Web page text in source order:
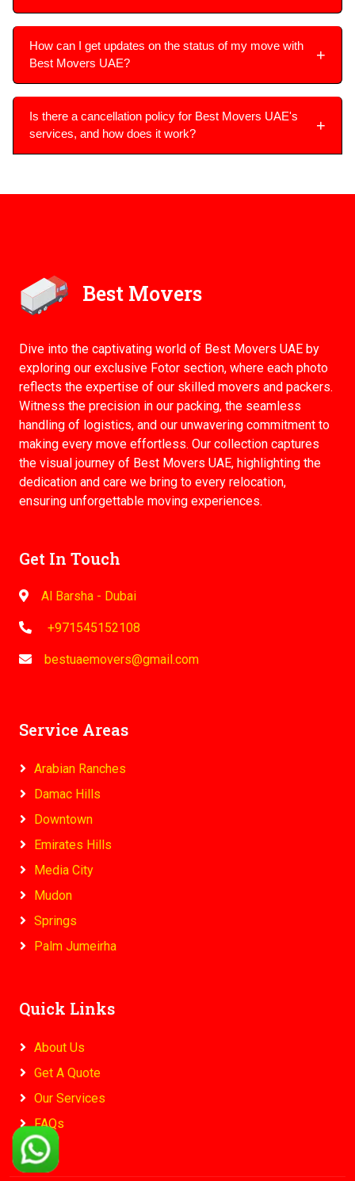
How can I get updates on the status of my move with
Best Movers UAE?
Is there a cancellation policy for Best Movers UAE's
services, and how does it work?
Best Movers
Dive into the captivating world of Best Movers UAE by
exploring our exclusive Fotor section, where each photo
reflects the expertise of our skilled movers and packers.
Witness the precision in our packing, the seamless
handling of logistics, and our unwavering commitment to
making every move effortless. Our collection captures
the visual journey of Best Movers UAE, highlighting the
dedication and care we bring to every relocation,
ensuring unforgettable moving experiences.
Get In Touch
Al Barsha - Dubai
+971545152108
bestuaemovers@gmail.com
Service Areas
Arabian Ranches
Damac Hills
Downtown
Emirates Hills
Media City
Mudon
Springs
Palm Jumeirha
Quick Links
About Us
Get A Quote
Our Services
FAQs